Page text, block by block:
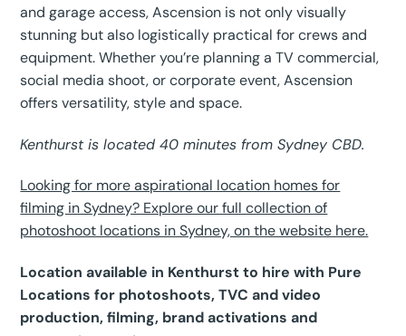
and garage access, Ascension is not only visually
stunning but also logistically practical for crews and
equipment. Whether you’re planning a TV commercial,
social media shoot, or corporate event, Ascension
offers versatility, style and space.
Kenthurst is located 40 minutes from Sydney CBD.
Looking for more aspirational location homes for
filming in Sydney? Explore our full collection of
photoshoot locations in Sydney, on the website here.
Location available in Kenthurst to hire with Pure
Locations for photoshoots, TVC and video
production, filming, brand activations and